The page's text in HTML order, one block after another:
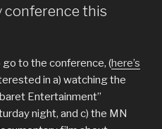
conference this
to the conference, (here’s
in a) watching the
Entertainment”
night, and c) the MN